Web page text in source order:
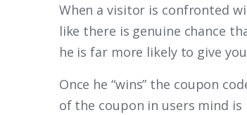
When a visitor is confronted
like there is genuine chance
he is far more likely to give
Once he “wins” the coupon
of the coupon in users mind